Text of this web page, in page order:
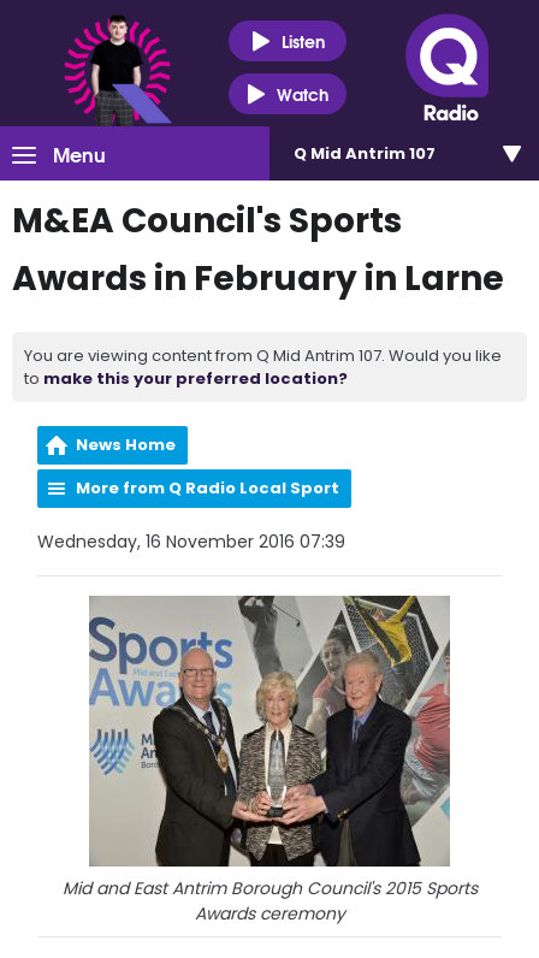
Listen
Watch
Menu Q Mid Antrim 107
M&EA Council's Sports
Awards in February in Larne
You are viewing content from Q Mid Antrim 107. Would you like
to make this your preferred location?
News Home
More from Q Radio Local Sport
Wednesday, 16 November 2016 07:39
Mid and East Antrim Borough Council's 2015 Sports
Awards ceremony